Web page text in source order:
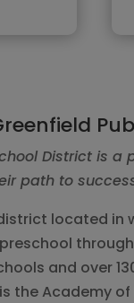
District is a
path to
located in
and over
the Academy of